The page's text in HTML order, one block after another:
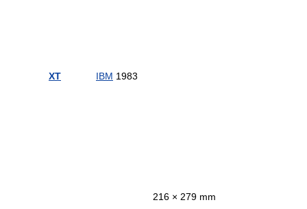
XT IBM 1983
216 × 279 mm